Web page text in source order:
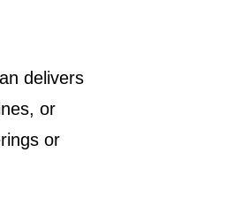
delivers
or
or